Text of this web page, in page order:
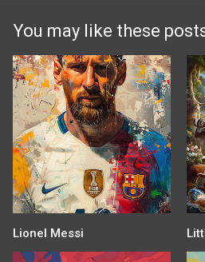
You may like these
Lionel Messi